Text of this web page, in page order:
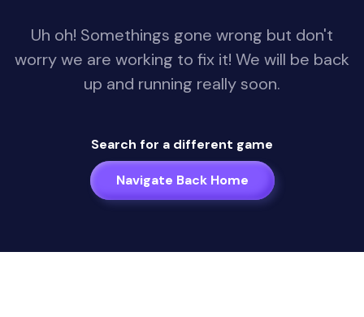
Uh oh! Somethings gone wrong but don't
worry we are working to fix it! We will be back
up and running really soon.
Search for a different game
Navigate Back Home